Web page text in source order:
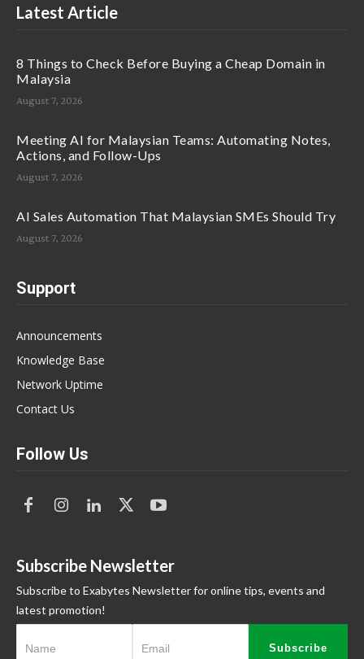
Latest Article
8 Things to Check Before Buying a Cheap Domain in
Malaysia
August 7, 2026
Meeting AI for Malaysian Teams: Automating Notes,
Actions, and Follow-Ups
August 7, 2026
AI Sales Automation That Malaysian SMEs Should Try
August 7, 2026
Support
Announcements
Knowledge Base
Network Uptime
Contact Us
Follow Us
Subscribe Newsletter
Subscribe to Exabytes Newsletter for online tips, events and
latest promotion!
Subscribe